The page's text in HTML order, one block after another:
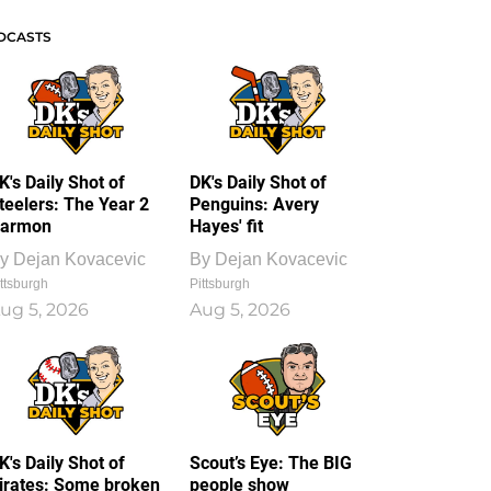
Daily Shot of
The Year 2
Dejan Kovacevic
5, 2026
DK's Daily Shot of
Penguins: Avery
Hayes' fit
By Dejan Kovacevic
Pittsburgh
Aug 5, 2026
Daily Shot of
Some broken
Scout’s Eye: The BIG
people show